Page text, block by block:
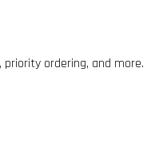
priority ordering, and more.